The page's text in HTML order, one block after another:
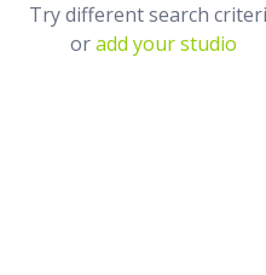
Try different search
oradd your studio